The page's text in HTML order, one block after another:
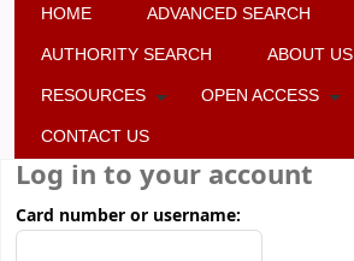
HOME ADVANCED SEARCH
AUTHORITY SEARCH ABOUT US
RESOURCES OPEN ACCESS
CONTACT US
Log in to your account
Card number or username: